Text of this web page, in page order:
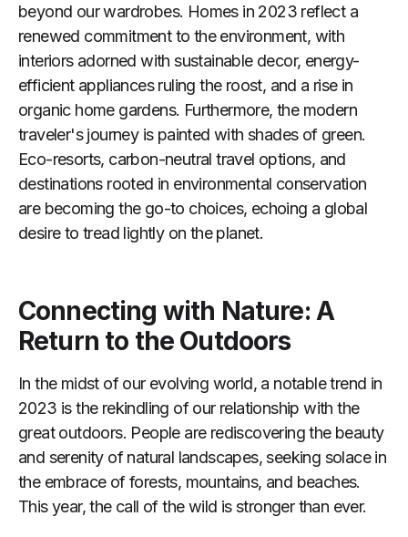
beyond our wardrobes. Homes in 2023 reflect a
renewed commitment to the environment, with
interiors adorned with sustainable decor, energy-
efficient appliances ruling the roost, and a rise in
organic home gardens. Furthermore, the modern
traveler's journey is painted with shades of green.
Eco-resorts, carbon-neutral travel options, and
destinations rooted in environmental conservation
are becoming the go-to choices, echoing a global
desire to tread lightly on the planet.
Connecting with Nature: A
Return to the Outdoors
In the midst of our evolving world, a notable trend in
2023 is the rekindling of our relationship with the
great outdoors. People are rediscovering the beauty
and serenity of natural landscapes, seeking solace in
the embrace of forests, mountains, and beaches.
This year, the call of the wild is stronger than ever.